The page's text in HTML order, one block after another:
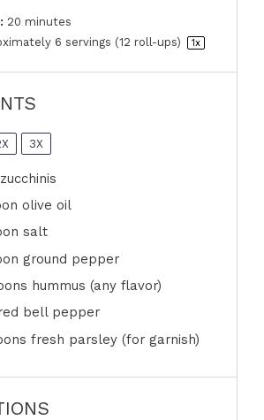
20 minutes
6 servings (12 roll-ups) 1x
3X
olive oil
salt
ground pepper
hummus (any flavor)
bell pepper
fresh parsley (for garnish)